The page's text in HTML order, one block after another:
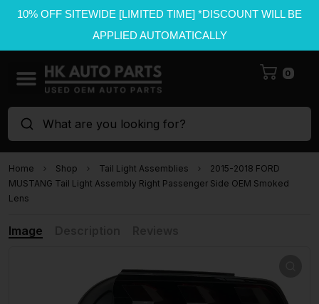
10% OFF SITEWIDE [LIMITED TIME] *DISCOUNT WILL BE
APPLIED AUTOMATICALLY
0
What are you looking for?
Home Shop Tail Light Assemblies
2015-2018 FORD
MUSTANG Tail Light Assembly Right Passenger Side OEM Smoked
Lens
Image